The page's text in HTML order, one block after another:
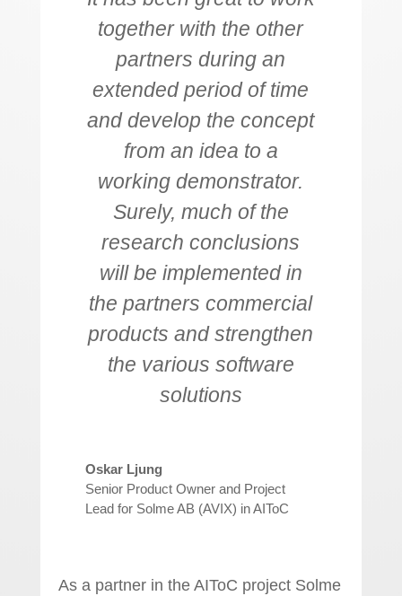
together with the other
partners during an
extended period of time
and develop the concept
from an idea to a
working demonstrator.
Surely, much of the
research conclusions
will be implemented in
the partners commercial
products and strengthen
the various software
solutions
Oskar Ljung
Senior Product Owner and Project
Lead for Solme AB (AVIX) in AIToC
As a partner in the AIToC project Solme